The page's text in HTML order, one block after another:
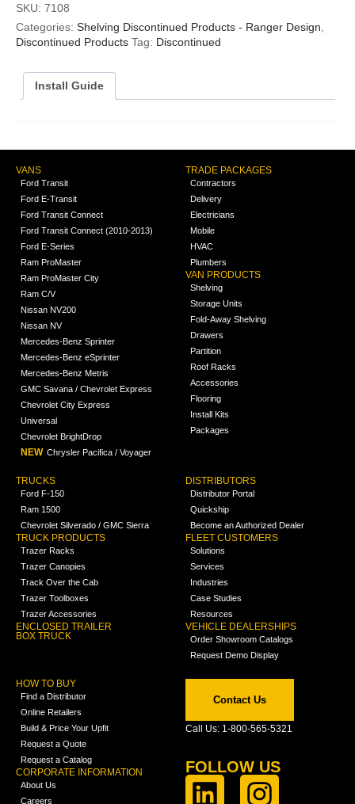
SKU: 7108
Categories: Shelving Discontinued Products - Ranger Design
Discontinued Products Tag: Discontinued
Install Guide
VANS
Ford Transit
Ford E-Transit
Ford Transit Connect
Ford Transit Connect (2010-2013)
Ford E-Series
Ram ProMaster
Ram ProMaster City
Ram C/V
Nissan NV200
Nissan NV
Mercedes-Benz Sprinter
Mercedes-Benz eSprinter
Mercedes-Benz Metris
GMC Savana / Chevrolet Express
Chevrolet City Express
Universal
Chevrolet BrightDrop
NEW Chrysler Pacifica / Voyager
TRADE PACKAGES
Contractors
Delivery
Electricians
Mobile
HVAC
Plumbers
VAN PRODUCTS
Shelving
Storage Units
Fold-Away Shelving
Drawers
Partition
Roof Racks
Accessories
Flooring
Install Kits
Packages
TRUCKS
Ford F-150
Ram 1500
Chevrolet Silverado / GMC Sierra
TRUCK PRODUCTS
Trazer Racks
Trazer Canopies
Track Over the Cab
Trazer Toolboxes
Trazer Accessories
ENCLOSED TRAILER
BOX TRUCK
DISTRIBUTORS
Distributor Portal
Quickship
Become an Authorized Dealer
FLEET CUSTOMERS
Solutions
Services
Industries
Case Studies
Resources
VEHICLE DEALERSHIPS
Order Showroom Catalogs
Request Demo Display
HOW TO BUY
Find a Distributor
Online Retailers
Build & Price Your Upfit
Request a Quote
Request a Catalog
CORPORATE INFORMATION
About Us
Careers
Contact Us
Call Us: 1-800-565-5321
FOLLOW US